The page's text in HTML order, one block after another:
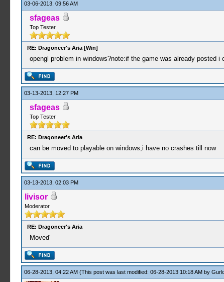
03-06-2013, 09:56 AM
sfageas
Top Tester
RE: Dragoneer's Aria [Win]
opengl problem in windows?note:if the game was already posted i
03-13-2013, 12:27 PM
sfageas
Top Tester
RE: Dragoneer's Aria
can be moved to playable on windows,i have no crashes till now
03-13-2013, 02:03 PM
livisor
Moderator
RE: Dragoneer's Aria
Moved'
06-28-2013, 04:22 AM (This post was last modified: 06-28-2013 10:18 AM by